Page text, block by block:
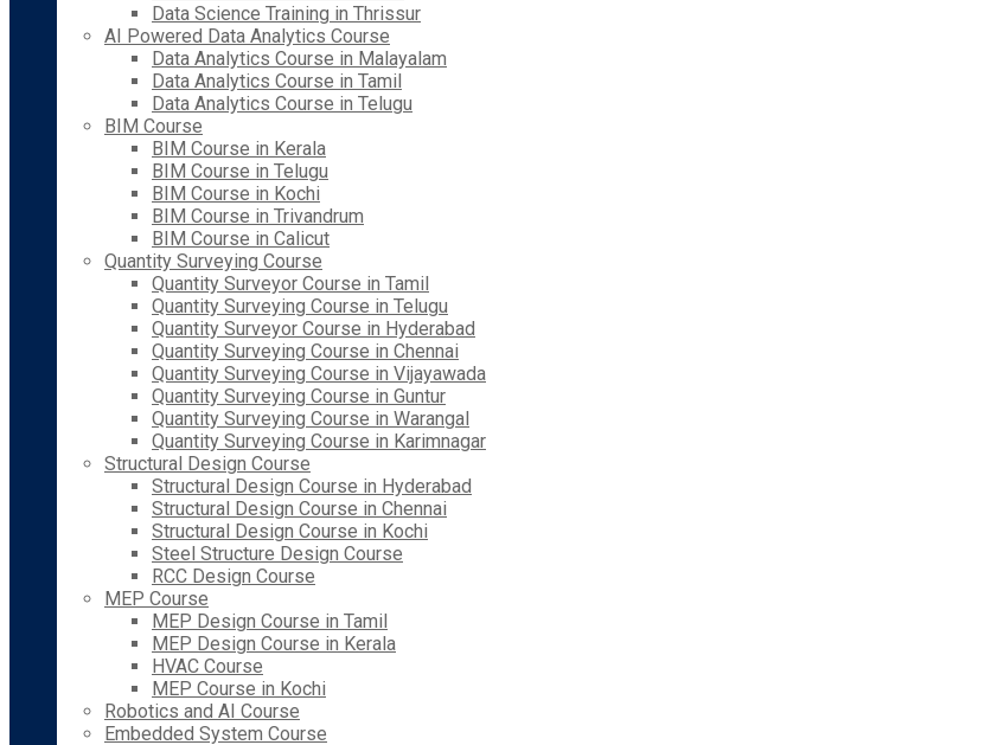
Data Science Training in Thrissur
AI Powered Data Analytics Course
Data Analytics Course in Malayalam
Data Analytics Course in Tamil
Data Analytics Course in Telugu
BIM Course
BIM Course in Kerala
BIM Course in Telugu
BIM Course in Kochi
BIM Course in Trivandrum
BIM Course in Calicut
Quantity Surveying Course
Quantity Surveyor Course in Tamil
Quantity Surveying Course in Telugu
Quantity Surveyor Course in Hyderabad
Quantity Surveying Course in Chennai
Quantity Surveying Course in Vijayawada
Quantity Surveying Course in Guntur
Quantity Surveying Course in Warangal
Quantity Surveying Course in Karimnagar
Structural Design Course
Structural Design Course in Hyderabad
Structural Design Course in Chennai
Structural Design Course in Kochi
Steel Structure Design Course
RCC Design Course
MEP Course
MEP Design Course in Tamil
MEP Design Course in Kerala
HVAC Course
MEP Course in Kochi
Robotics and AI Course
Embedded System Course